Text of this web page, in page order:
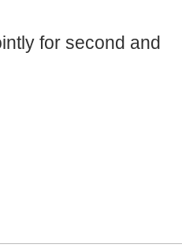
for second and